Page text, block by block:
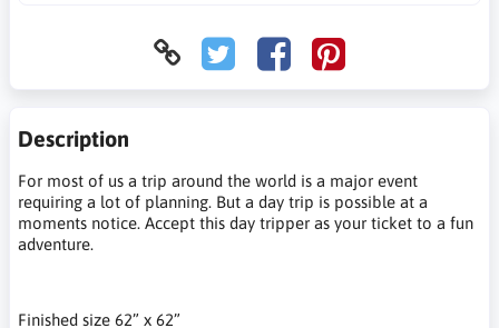
Description
For most of us a trip around the world is a major event
requiring a lot of planning. But a day trip is possible at a
moments notice. Accept this day tripper as your ticket to a fun
adventure.
Finished size 62” x 62”